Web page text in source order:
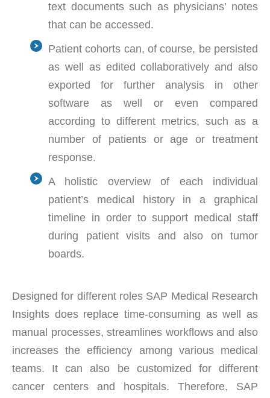
text documents such as physicians’ notes
that can be accessed.
Patient cohorts can, of course, be persisted
as well as edited collaboratively and also
exported for further analysis in other
software as well or even compared
according to different metrics, such as a
number of patients or age or treatment
response.
A holistic overview of each individual
patient’s medical history in a graphical
timeline in order to support medical staff
during patient visits and also on tumor
boards.
Designed for different roles SAP Medical Research
Insights does replace time-consuming as well as
manual processes, streamlines workflows and also
increases the efficiency among various medical
teams. It can also be customized for different
cancer centers and hospitals. Therefore, SAP